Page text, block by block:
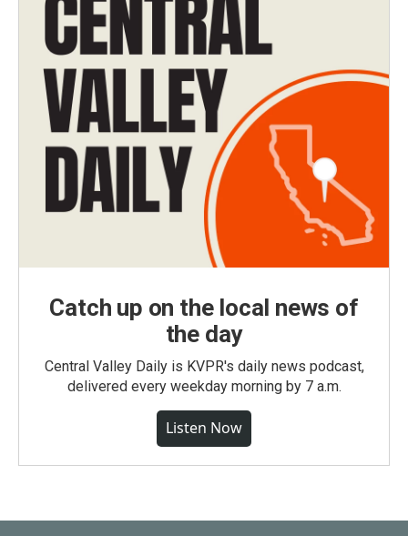
Catch up on the local news of
the day
Central Valley Daily is KVPR's daily news podcast,
delivered every weekday morning by 7 a.m.
Listen Now